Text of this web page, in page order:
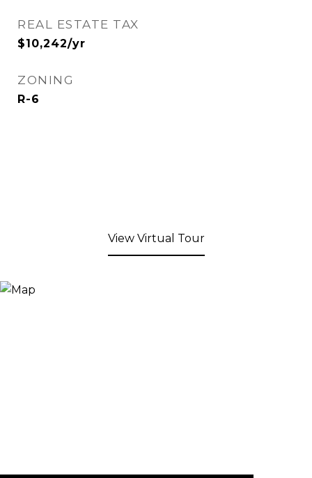
REAL ESTATE TAX
$10,242/yr
ZONING
R-6
View Virtual Tour